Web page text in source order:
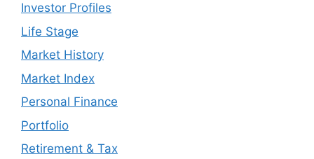
Investor Profiles
Life Stage
Market History
Market Index
Personal Finance
Portfolio
Retirement & Tax